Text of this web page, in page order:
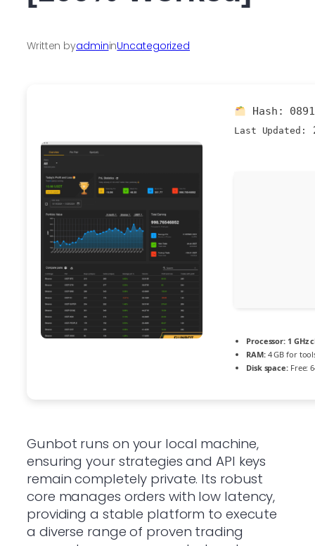
Written byadmininUncategorized
Hash:
Last Updated:
Processor: 1 GHz
RAM:4 GB for
Disk space:Free:
Gunbot runs on your local machine,
ensuring your strategies and API keys
remain completely private. Its robust
core manages orders with low latency,
providing a stable platform to execute
a diverse range of proven trading